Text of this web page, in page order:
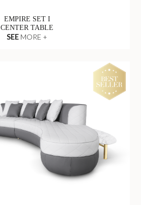
EMPIRE SET I
CENTER TABLE
SEE MORE +